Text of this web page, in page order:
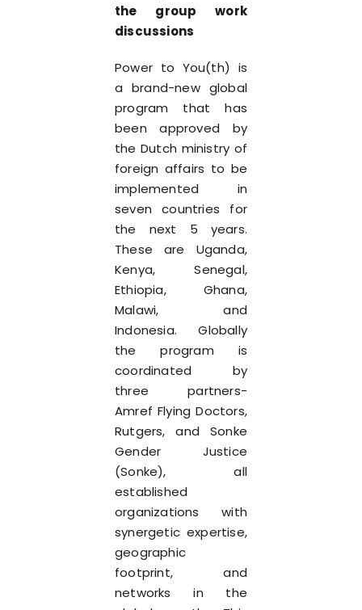
the group work
discussions
Power to You(th) is
a brand-new global
program that has
been approved by
the Dutch ministry of
foreign affairs to be
implemented in
seven countries for
the next 5 years.
These are Uganda,
Kenya, Senegal,
Ethiopia, Ghana,
Malawi, and
Indonesia. Globally
the program is
coordinated by
three partners-
Amref Flying Doctors,
Rutgers, and Sonke
Gender Justice
(Sonke), all
established
organizations with
synergetic expertise,
geographic
footprint, and
networks in the